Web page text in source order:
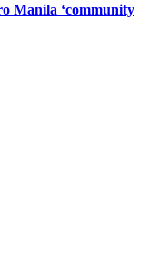
Manila ‘community